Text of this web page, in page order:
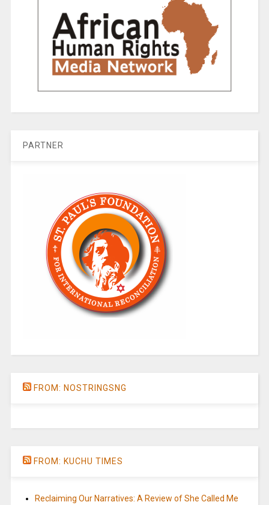
PARTNER
FROM: NOSTRINGSNG
FROM: KUCHU TIMES
Reclaiming Our Narratives: A Review of She Called Me